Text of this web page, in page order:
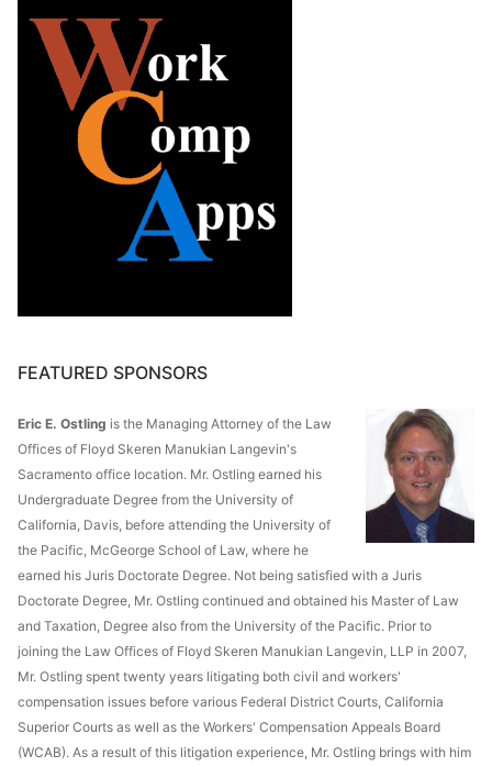
FEATURED SPONSORS
Eric E. Ostling is the Managing Attorney of the Law
Offices of Floyd Skeren Manukian Langevin's
Sacramento office location. Mr. Ostling earned his
Undergraduate Degree from the University of
California, Davis, before attending the University of
the Pacific, McGeorge School of Law, where he
earned his Juris Doctorate Degree. Not being satisfied with a Juris
Doctorate Degree, Mr. Ostling continued and obtained his Master of Law
and Taxation, Degree also from the University of the Pacific. Prior to
joining the Law Offices of Floyd Skeren Manukian Langevin, LLP in 2007,
Mr. Ostling spent twenty years litigating both civil and workers'
compensation issues before various Federal District Courts, California
Superior Courts as well as the Workers' Compensation Appeals Board
(WCAB). As a result of this litigation experience, Mr. Ostling brings with him